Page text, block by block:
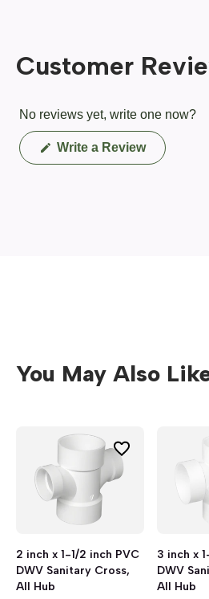
Customer
No reviews yet, write one now?
Write a Review(Opens
in
You May Also
2 inch x 1-1/2 inch PVC
DWV Sanitary Cross,
All Hub
3 inch x
DWV
All Hub